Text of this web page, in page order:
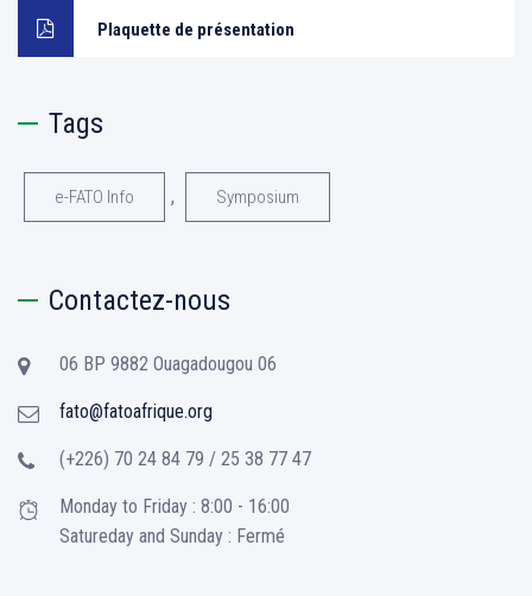
Plaquette de présentation
Tags
e-FATO Info , Symposium
Contactez-nous
06 BP 9882 Ouagadougou 06
fato@fatoafrique.org
(+226) 70 24 84 79 / 25 38 77 47
Monday to Friday : 8:00 - 16:00
Satureday and Sunday : Fermé